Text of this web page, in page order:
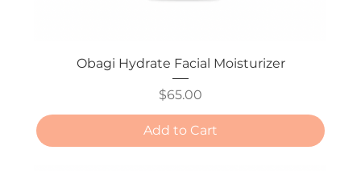
Obagi Hydrate Facial Moisturizer
Price
$65.00
Add to Cart